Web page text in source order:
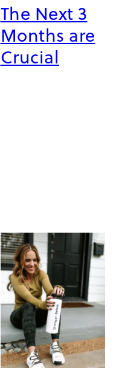
The Next 3
Months are
Crucial